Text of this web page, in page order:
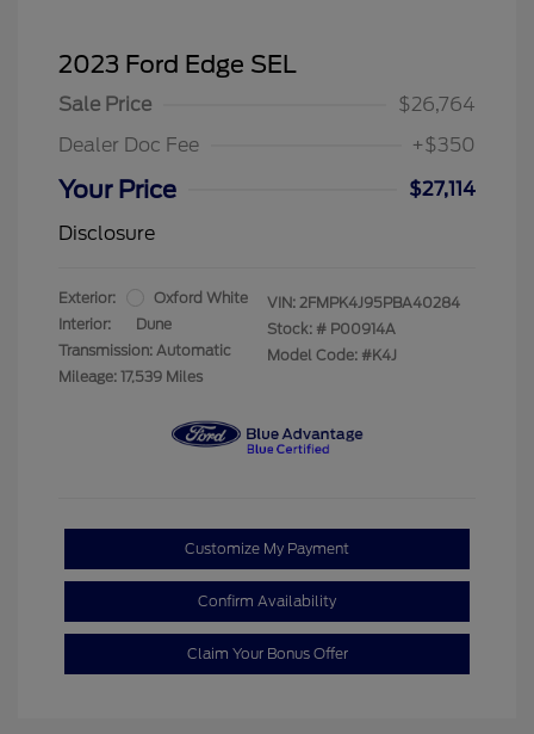
2023 Ford Edge SEL
Sale Price
$26,764
Dealer Doc Fee
+$350
Your Price
$27,114
Disclosure
Exterior:
Oxford White
Interior:
Dune
Transmission: Automatic
Mileage: 17,539 Miles
VIN: 2FMPK4J95PBA40284
Stock: # P00914A
Model Code: #K4J
Customize My Payment
Confirm Availability
Claim Your Bonus Offer